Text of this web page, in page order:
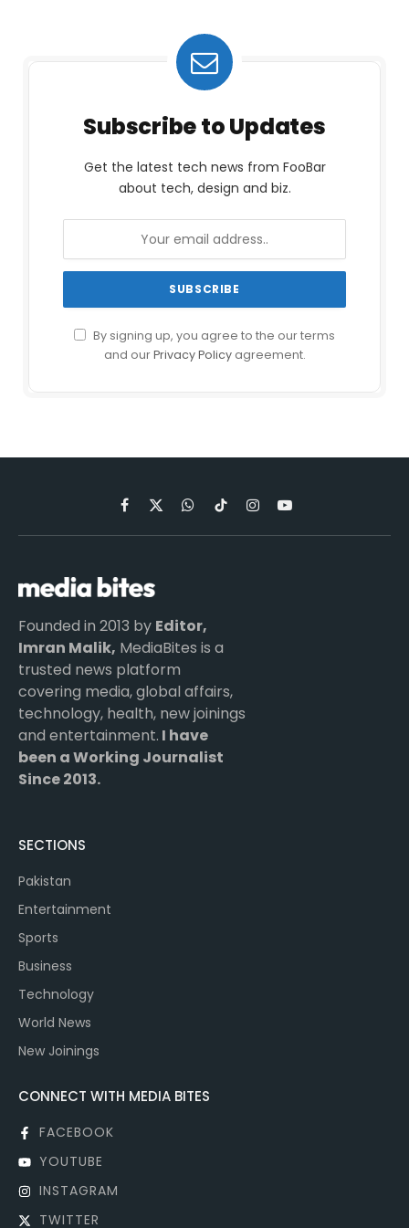
Subscribe to Updates
Get the latest tech news from FooBar
about tech, design and biz.
By signing up, you agree to the our terms
and ourPrivacy Policyagreement.
Facebook
X
(Twitter)
WhatsApp
TikTokInstagramYouTube
Founded in 2013 by Editor,
Imran Malik, MediaBites is a
trusted news platform
covering media, global affairs,
technology, health, new joinings
and entertainment. I have
been a Working Journalist
Since 2013.
SECTIONS
Pakistan
Entertainment
Sports
Business
Technology
World News
New Joinings
CONNECT WITH MEDIA BITES
FACEBOOK
YOUTUBE
INSTAGRAM
TWITTER